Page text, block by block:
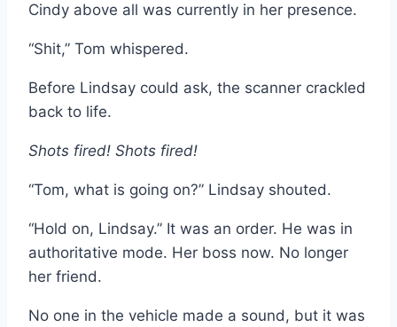
Cindy above all was currently in her presence.
“Shit,” Tom whispered.
Before Lindsay could ask, the scanner crackled
back to life.
Shots fired! Shots fired!
“Tom, what is going on?” Lindsay shouted.
“Hold on, Lindsay.” It was an order. He was in
authoritative mode. Her boss now. No longer
her friend.
No one in the vehicle made a sound, but it was